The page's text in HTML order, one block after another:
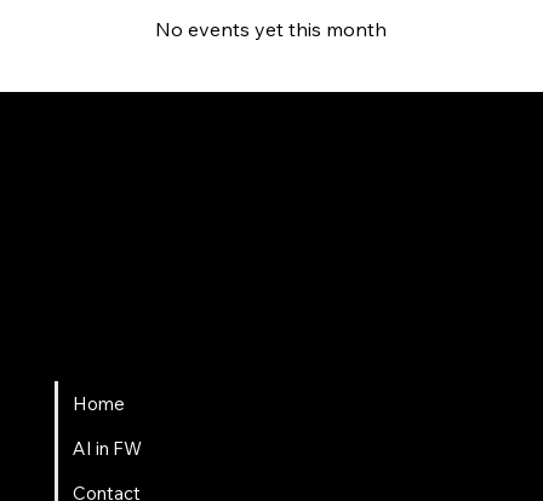
No events yet this month
Home
AI in FW
Contact